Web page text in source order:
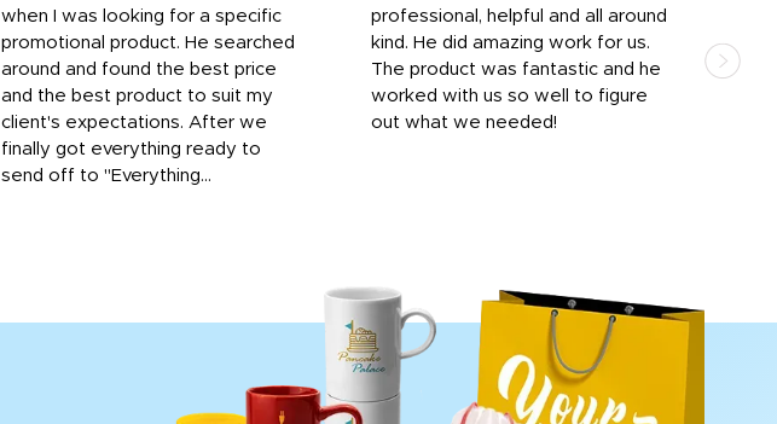
when I was looking for a specific
promotional product. He searched
around and found the best price
and the best product to suit my
client's expectations. After we
finally got everything ready to
send off to "Everything...
professional, helpful and all around
kind. He did amazing work for us.
The product was fantastic and he
worked with us so well to figure
out what we needed!